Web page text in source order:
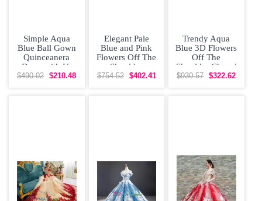
Simple Aqua
Blue Ball Gown
Quinceanera
Dress with V-
neck Lace Over
$490.02 $210.48
Elegant Pale
Blue and Pink
Flowers Off The
Shoulder
Quinceanera
$754.52 $402.41
Trendy Aqua
Blue 3D Flowers
Off The
Shoulder Chapel
Train Flower 15
$930.57 $322.62